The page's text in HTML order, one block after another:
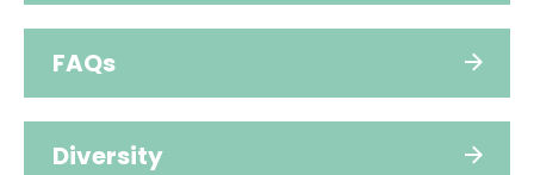
FAQs
Diversity